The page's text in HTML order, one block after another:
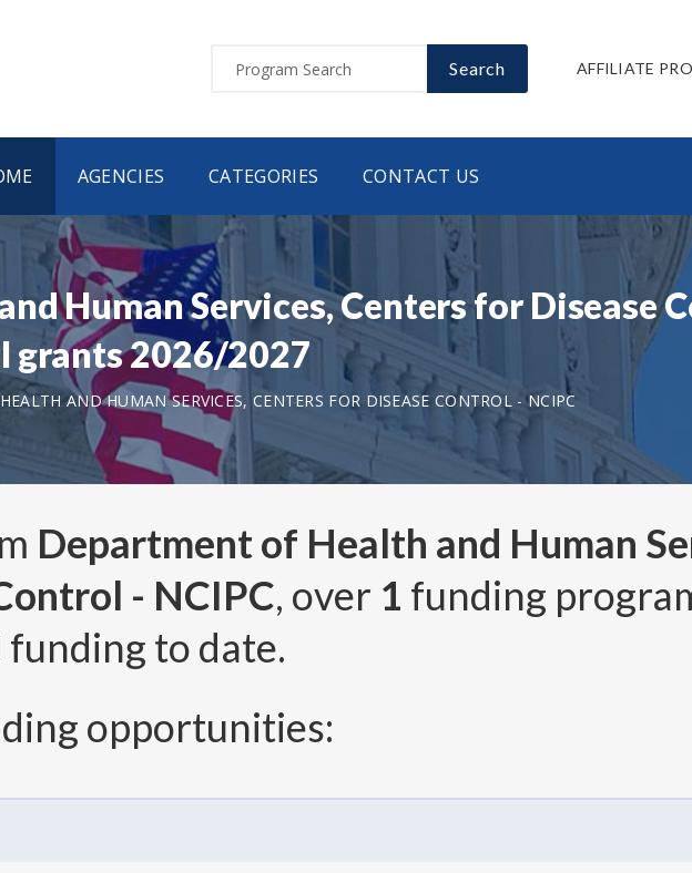
Search AFFILIATE
AGENCIES CATEGORIES CONTACT US
Human Services, Centers for Disease
grants 2026/2027
AND HUMAN SERVICES, CENTERS FOR DISEASE CONTROL - NCIPC
Department of Health and Human
- NCIPC, over 1 funding
to date.
opportunities: